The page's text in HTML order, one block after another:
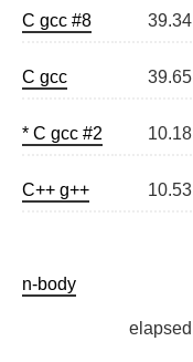
C gcc #8 39.34
C gcc 39.65
* C gcc #2 10.18
C++ g++ 10.53
n-body
elapsed